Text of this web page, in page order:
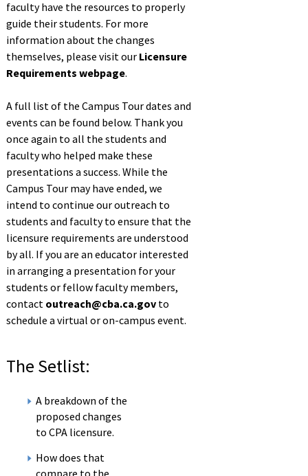
faculty have the resources to properly
guide their students. For more
information about the changes
themselves, please visit our Licensure
Requirements webpage.
A full list of the Campus Tour dates and
events can be found below. Thank you
once again to all the students and
faculty who helped make these
presentations a success. While the
Campus Tour may have ended, we
intend to continue our outreach to
students and faculty to ensure that the
licensure requirements are understood
by all. If you are an educator interested
in arranging a presentation for your
students or fellow faculty members,
contact outreach@cba.ca.govto
schedule a virtual or on-campus event.
The Setlist:
A breakdown of the
proposed changes
to CPA licensure.
How does that
compare to the